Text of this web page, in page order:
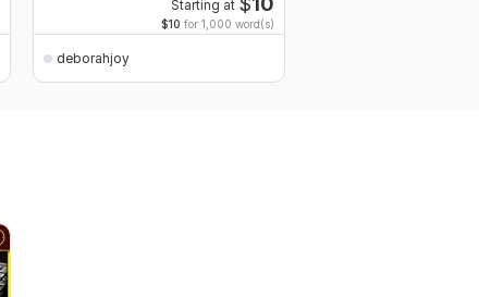
Starting at
$10 for 1,000 word(s)
deborahjoy